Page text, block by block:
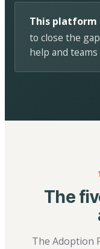
This platform
to close the
help and
The
The Adoption